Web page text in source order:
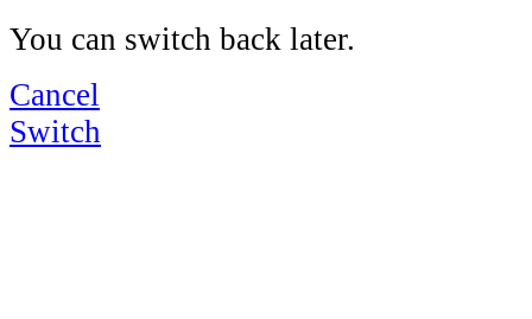
You can switch back later.
Cancel
Switch